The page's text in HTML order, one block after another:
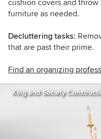
cushion covers and
furniture as needed.
Decluttering tasks:
that are past their prime.
Find an organizing
King and Society